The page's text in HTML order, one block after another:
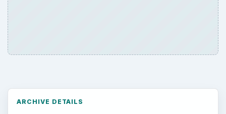
ARCHIVE DETAILS